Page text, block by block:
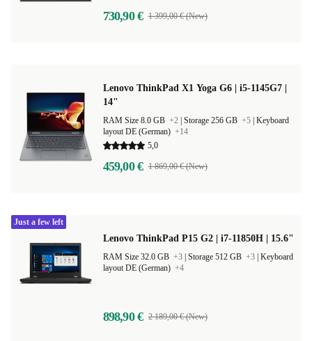
730,90 € 1 399,00 € (New)
Lenovo ThinkPad X1 Yoga G6 | i5-1145G7 |
14"
RAM Size 8.0 GB +2 Storage 256 GB +5 Keyboard
layout DE (German) +14
5,0
459,00 € 1 869,00 € (New)
Lenovo ThinkPad P15 G2 | i7-11850H | 15.6"
RAM Size 32.0 GB +3 Storage 512 GB +3 Keyboard
layout DE (German) +4
898,90 € 2 189,00 € (New)
Just a few left